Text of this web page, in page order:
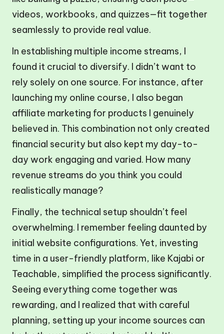
videos, workbooks, and quizzes—fit together
seamlessly to provide real value.
In establishing multiple income streams, I
found it crucial to diversify. I didn’t want to
rely solely on one source. For instance, after
launching my online course, I also began
affiliate marketing for products I genuinely
believed in. This combination not only created
financial security but also kept my day-to-
day work engaging and varied. How many
revenue streams do you think you could
realistically manage?
Finally, the technical setup shouldn’t feel
overwhelming. I remember feeling daunted by
initial website configurations. Yet, investing
time in a user-friendly platform, like Kajabi or
Teachable, simplified the process significantly.
Seeing everything come together was
rewarding, and I realized that with careful
planning, setting up your income sources can